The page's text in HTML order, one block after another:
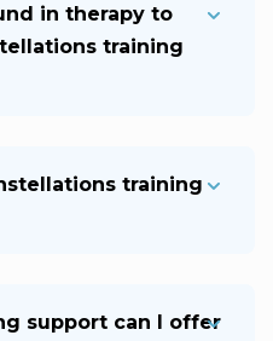
in therapy to
training
training
support can I offer